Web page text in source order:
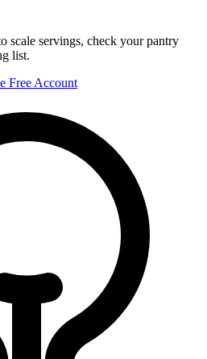
scale servings, check your pantry
list.
Free Account